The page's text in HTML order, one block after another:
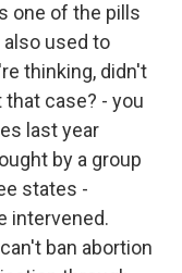
one of the pills
used to
thinking, didn't
case? - you
last year
by a group
states -
intervened.
ban abortion